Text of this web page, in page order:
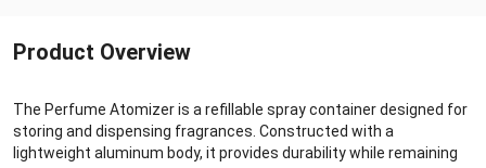
Product Overview
The Perfume Atomizer is a refillable spray container designed for
storing and dispensing fragrances. Constructed with a
lightweight aluminum body, it provides durability while remaining